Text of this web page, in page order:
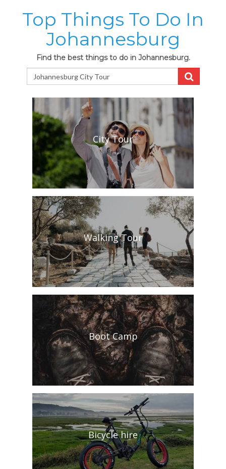
Top Things To Do In
Johannesburg
Find the best things to do in Johannesburg.
City Tour
Walking Tour
Boot Camp
Bicycle hire